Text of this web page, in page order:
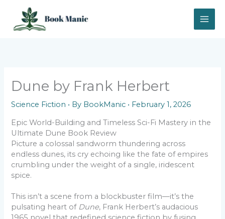
content
Dune by Frank Herbert
Science Fiction • By BookManic • February 1, 2026
Epic World-Building and Timeless Sci-Fi Mastery in the
Ultimate Dune Book Review
Picture a colossal sandworm thundering across
endless dunes, its cry echoing like the fate of empires
crumbling under the weight of a single, iridescent
spice.
This isn’t a scene from a blockbuster film—it’s the
pulsating heart of Dune, Frank Herbert’s audacious